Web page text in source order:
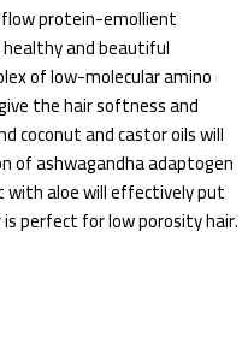
protein-emollient
and beautiful
of low-molecular amino
the hair softness and
coconut and castor oils will
of ashwagandha adaptogen
aloe will effectively put
perfect for low porosity hair.